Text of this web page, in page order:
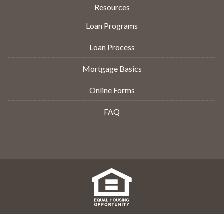
Resources
Loan Programs
Loan Process
Mortgage Basics
Online Forms
FAQ